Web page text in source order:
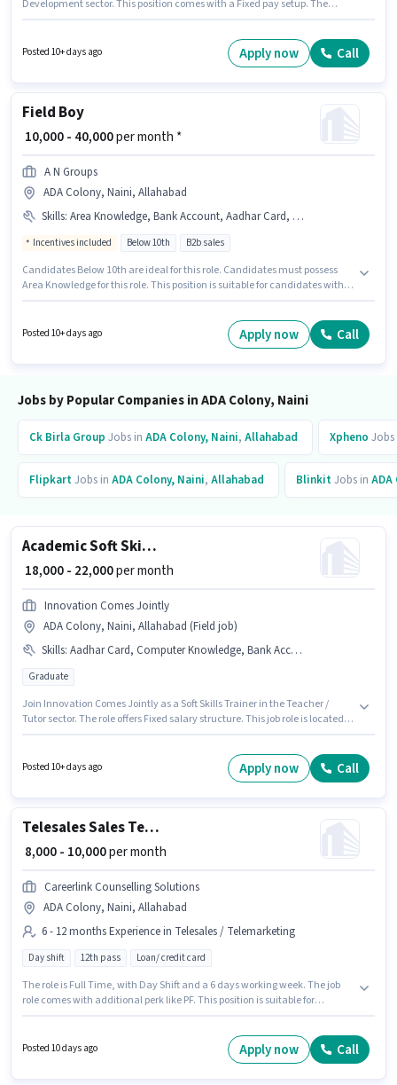
Development sector. This position comes with a Fixed pay setup. The
per month. Applicants should have at least a Graduate degree or
Posted 10+ days ago Apply now Call
Field Boy
₹ 10,000 - 40,000per month *
A N Groups
ADA Colony, Naini, Allahabad
Skills: Area Knowledge, Bank Account, Aadhar Card, 2-Wheeler Driving Licence, PAN Card
Incentives included Below 10th B2b sales
Candidates Below 10th are ideal for this role. Candidates must possess
Area Knowledge for this role. This position is suitable for candidates with
ADA Colony, Naini, Allahabad. Applicants must have essential
documents like PAN Card, Aadhar Card, 2-Wheeler Driving Licence, Bank
Posted 10+ days ago Apply now Call
Jobs by Popular Companies in ADA Colony, Naini
Ck Birla Group Jobs in ADA Colony, Naini, Allahabad Xpheno
FlipkartJobs in ADA Colony, Naini, Allahabad BlinkitJobs in
Academic Soft Skills Trainer
₹ 18,000 - 22,000per month
Innovation Comes Jointly
ADA Colony, Naini, Allahabad (Field job)
Skills: Aadhar Card, Computer Knowledge, Bank Account, PAN Card, Content Development, Lesson Planning
Graduate
Join Innovation Comes Jointly as a Soft Skills Trainer in the Teacher /
Tutor sector. The role offers Fixed salary structure. This job role is located
Graduate degree or certificate. Candidates must possess Computer
Knowledge, Content Development, Lesson Planning for this role.
Posted 10+ days ago Apply now Call
Telesales Sales Telecaller
₹ 8,000 - 10,000per month
Careerlink Counselling Solutions
ADA Colony, Naini, Allahabad
6 - 12 months Experience in Telesales / Telemarketing
Day shift 12th pass Loan/ credit card
The role is Full Time, with Day Shift and a 6 days working week. The job
role comes with additional perk like PF. This position is suitable for
requires candidates who have a 12th Pass degree/certificate. The
Posted 10 days ago Apply now Call